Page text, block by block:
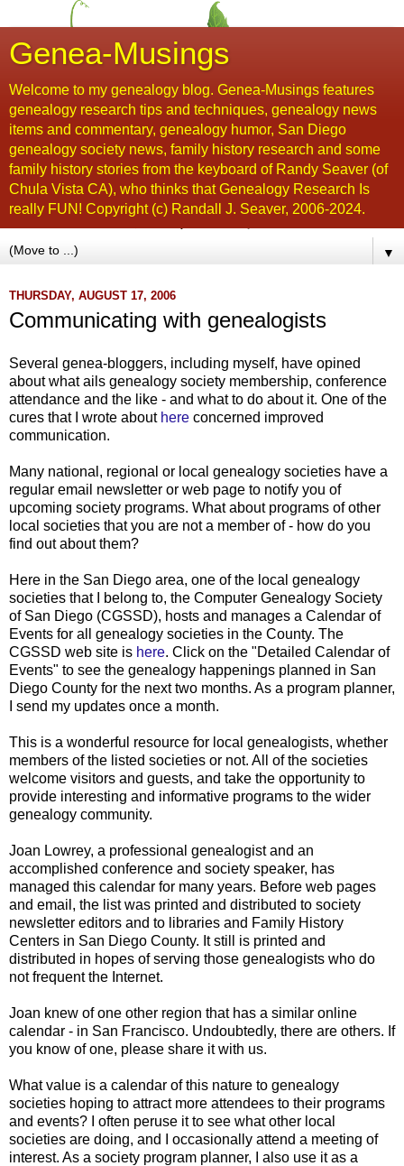
Genea-Musings
Welcome to my genealogy blog. Genea-Musings features
genealogy research tips and techniques, genealogy news
items and commentary, genealogy humor, San Diego
genealogy society news, family history research and some
family history stories from the keyboard of Randy Seaver (of
Chula Vista CA), who thinks that Genealogy Research Is
really FUN! Copyright (c) Randall J. Seaver, 2006-2024.
▼
THURSDAY, AUGUST 17, 2006
Communicating with genealogists
Several genea-bloggers, including myself, have opined
about what ails genealogy society membership, conference
attendance and the like - and what to do about it. One of the
cures that I wrote about here concerned improved
communication.
Many national, regional or local genealogy societies have a
regular email newsletter or web page to notify you of
upcoming society programs. What about programs of other
local societies that you are not a member of - how do you
find out about them?
Here in the San Diego area, one of the local genealogy
societies that I belong to, the Computer Genealogy Society
of San Diego (CGSSD), hosts and manages a Calendar of
Events for all genealogy societies in the County. The
CGSSD web site is here. Click on the "Detailed Calendar of
Events" to see the genealogy happenings planned in San
Diego County for the next two months. As a program planner,
I send my updates once a month.
This is a wonderful resource for local genealogists, whether
members of the listed societies or not. All of the societies
welcome visitors and guests, and take the opportunity to
provide interesting and informative programs to the wider
genealogy community.
Joan Lowrey, a professional genealogist and an
accomplished conference and society speaker, has
managed this calendar for many years. Before web pages
and email, the list was printed and distributed to society
newsletter editors and to libraries and Family History
Centers in San Diego County. It still is printed and
distributed in hopes of serving those genealogists who do
not frequent the Internet.
Joan knew of one other region that has a similar online
calendar - in San Francisco. Undoubtedly, there are others. If
you know of one, please share it with us.
What value is a calendar of this nature to genealogy
societies hoping to attract more attendees to their programs
and events? I often peruse it to see what other local
societies are doing, and I occasionally attend a meeting of
interest. As a society program planner, I also use it as a